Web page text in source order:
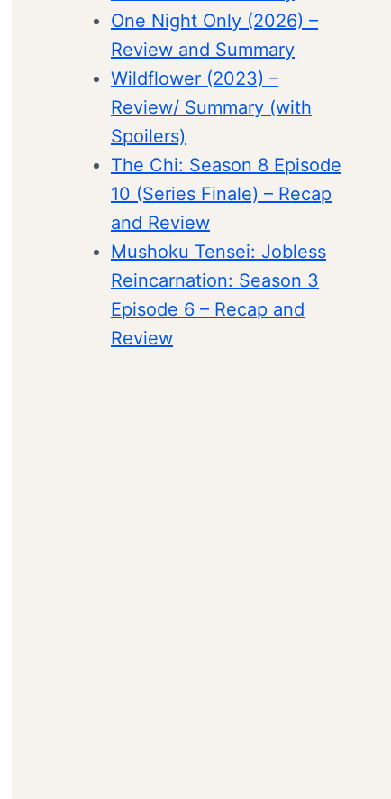
One Night Only (2026) –
Review and Summary
Wildflower (2023) –
Review/ Summary (with
Spoilers)
The Chi: Season 8 Episode
10 (Series Finale) – Recap
and Review
Mushoku Tensei: Jobless
Reincarnation: Season 3
Episode 6 – Recap and
Review